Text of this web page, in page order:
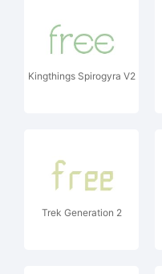
Kingthings Spirogyra V2
Trek Generation 2